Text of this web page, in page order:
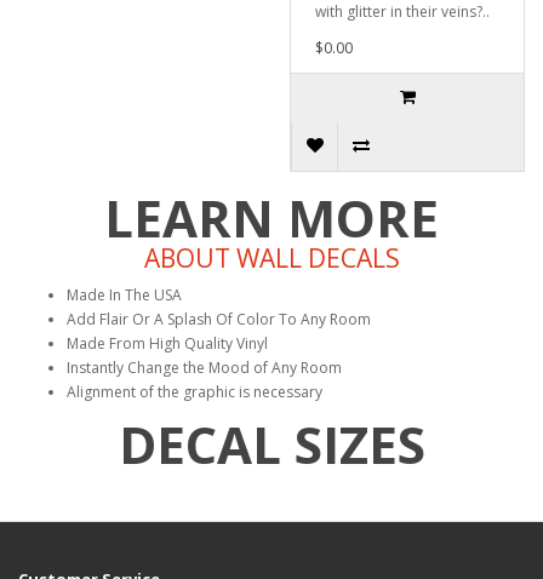
with glitter in their veins?..
$0.00
LEARN MORE
ABOUT WALL DECALS
Made In The USA
Add Flair Or A Splash Of Color To Any Room
Made From High Quality Vinyl
Instantly Change the Mood of Any Room
Alignment of the graphic is necessary
DECAL SIZES